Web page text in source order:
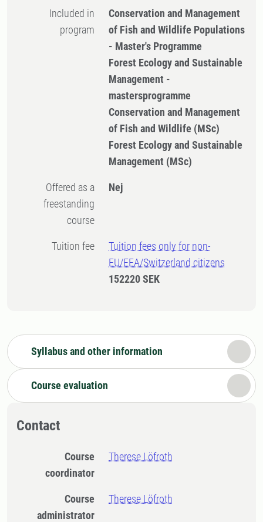
Included in
program
Conservation and Management
of Fish and Wildlife Populations
- Master's Programme
Forest Ecology and Sustainable
Management -
mastersprogramme
Conservation and Management
of Fish and Wildlife (MSc)
Forest Ecology and Sustainable
Management (MSc)
Offered as a
freestanding
course
Nej
Tuition fee
Tuition fees only for non-
EU/EEA/Switzerland citizens
152220 SEK
Syllabus and other information
Course evaluation
Contact
Course
coordinator
Therese Löfroth
Course
administrator
Therese Löfroth